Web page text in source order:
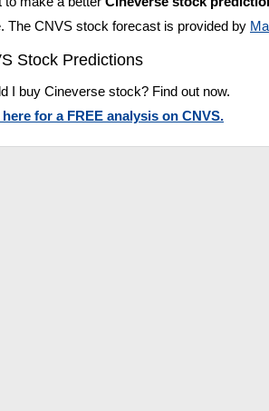
The CNVS stock forecast is provided by
Stock Predictions
I buy Cineverse stock? Find out now.
for a FREE analysis on CNVS.